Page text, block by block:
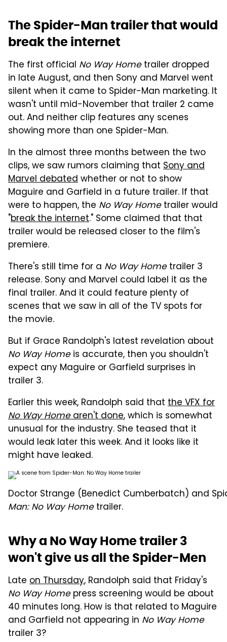
The Spider-Man trailer that would
break the internet
The first official No Way Hometrailer dropped
in late August, and then Sony and Marvel went
silent when it came to Spider-Man marketing. It
wasn't until mid-November that trailer 2 came
out. And neither clip features any scenes
showing more than one Spider-Man.
In the almost three months between the two
clips, we saw rumors claiming that Sony and
Marvel debatedwhether or not to show
Maguire and Garfield in a future trailer. If that
were to happen, the No Way Hometrailer would
"break the internet." Some claimed that that
trailer would be released closer to the film's
premiere.
There's still time for a No Way Hometrailer 3
release. Sony and Marvel could label it as the
final trailer. And it could feature plenty of
scenes that we saw in all of the TV spots for
the movie.
But if Grace Randolph's latest revelation about
No Way Homeis accurate, then you shouldn't
expect any Maguire or Garfield surprises in
trailer 3.
Earlier this week, Randolph said that the VFX for
No Way Homearen't done, which is somewhat
unusual for the industry. She teased that it
would leak later this week. And it looks like it
might have leaked.
Doctor Strange (Benedict Cumberbatch) and
Man: No Way Hometrailer.
Why a No Way Home trailer 3
won't give us all the Spider-Men
Late on Thursday, Randolph said that Friday's
No Way Homepress screening would be about
40 minutes long. How is that related to Maguire
and Garfield not appearing in No Way Home
trailer 3?